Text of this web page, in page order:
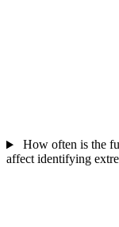
How often is the
affect identifying